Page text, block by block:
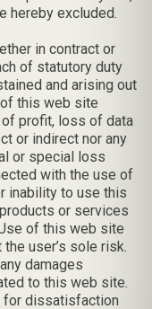
hereby excluded.
in contract or
of statutory duty
and arising out
this web site
profit, loss of data
or indirect nor any
or special loss
with the use of
inability to use this
or services
of this web site
user’s sole risk.
damages
to this web site.
for dissatisfaction